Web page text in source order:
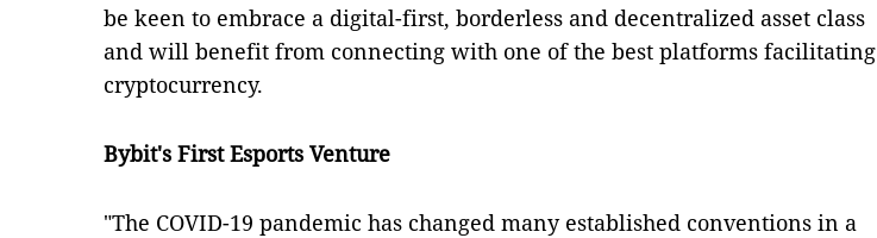
be keen to embrace a digital-first, borderless and decentralized asset class
and will benefit from connecting with one of the best platforms facilitating
cryptocurrency.
Bybit's First Esports Venture
"The COVID-19 pandemic has changed many established conventions in a